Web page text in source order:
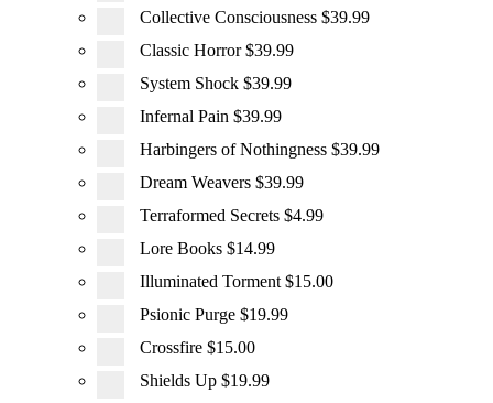
Collective Consciousness $39.99
Classic Horror$39.99
System Shock $39.99
Infernal Pain $39.99
Harbingers of Nothingness $39.99
Dream Weavers $39.99
Terraformed Secrets $4.99
Lore Books $14.99
Illuminated Torment$15.00
Psionic Purge $19.99
Crossfire $15.00
Shields Up $19.99